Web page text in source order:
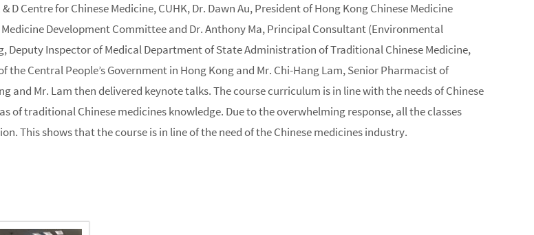
D Centre for Chinese Medicine, CUHK, Dr. Dawn Au, President of Hong Kong Chinese Medicine
Development Committee and Dr. Anthony Ma, Principal Consultant (Environmental
Deputy Inspector of Medical Department of State Administration of Traditional Chinese Medicine,
Central People’s Government in Hong Kong and Mr. Chi-Hang Lam, Senior Pharmacist of
and Mr. Lam then delivered keynote talks. The course curriculum is in line with the needs of Chinese
traditional Chinese medicines knowledge. Due to the overwhelming response, all the classes
This shows that the course is in line of the need of the Chinese medicines industry.